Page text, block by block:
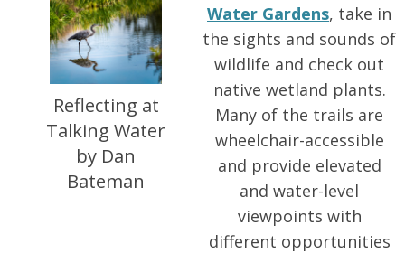
Reflecting at
Talking Water
by Dan
Bateman
Water Gardens, take in
the sights and sounds of
wildlife and check out
native wetland plants.
Many of the trails are
wheelchair-accessible
and provide elevated
and water-level
viewpoints with
different opportunities